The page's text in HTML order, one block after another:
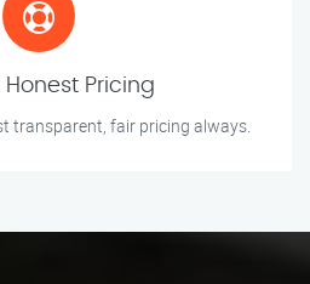
Pricing
transparent, fair pricing always.